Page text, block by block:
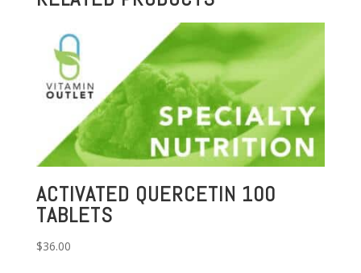
ACTIVATED QUERCETIN 100
TABLETS
$36.00